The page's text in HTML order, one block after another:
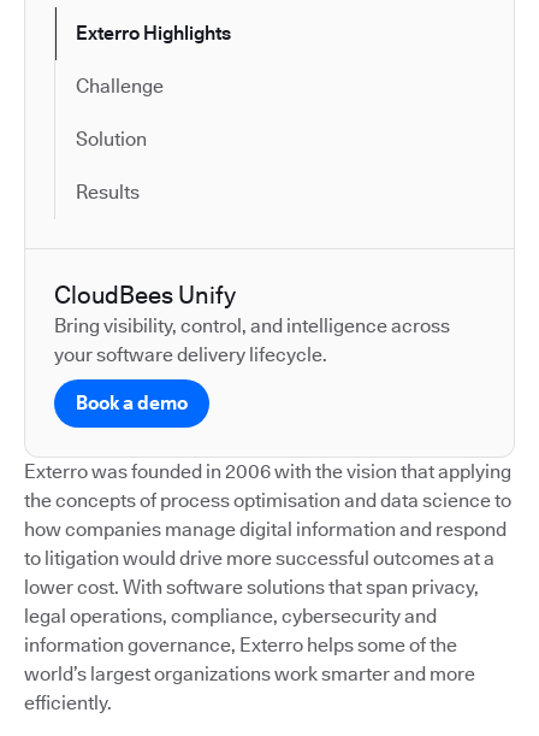
Exterro Highlights
Challenge
Solution
Results
CloudBees Unify
Bring visibility, control, and intelligence across
your software delivery lifecycle.
Book a demo
Exterro was founded in 2006 with the vision that applying
the concepts of process optimisation and data science to
how companies manage digital information and respond
to litigation would drive more successful outcomes at a
lower cost. With software solutions that span privacy,
legal operations, compliance, cybersecurity and
information governance, Exterro helps some of the
world’s largest organizations work smarter and more
efficiently.